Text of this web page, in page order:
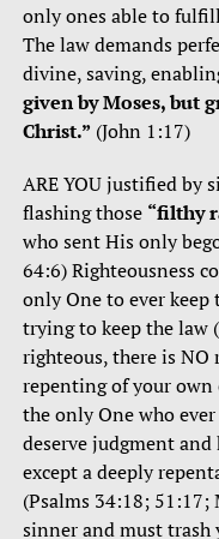
only ones able to
The law demands
divine, saving,
given by Moses, but
Christ.” (John 1:17)
ARE YOU justified by
flashing those “filthy
who sent His only
64:6) Righteousness
only One to ever
trying to keep the law
righteous, there is
repenting of your
the only One who
deserve judgment
except a deeply
(Psalms 34:18; 51:17;
sinner and must trash